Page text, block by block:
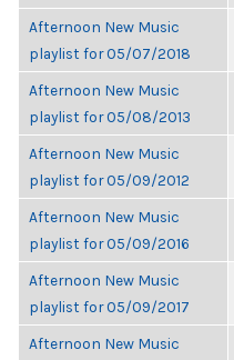
Afternoon New Music
playlist for 05/07/2018
Afternoon New Music
playlist for 05/08/2013
Afternoon New Music
playlist for 05/09/2012
Afternoon New Music
playlist for 05/09/2016
Afternoon New Music
playlist for 05/09/2017
Afternoon New Music